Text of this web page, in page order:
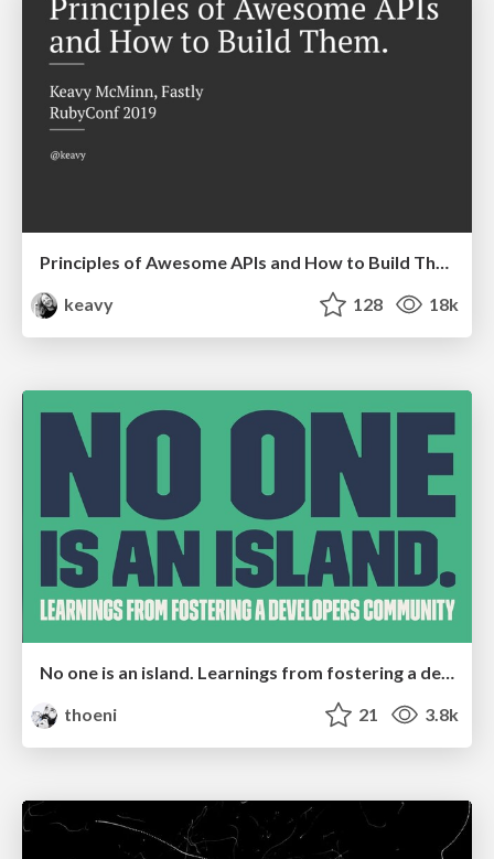
Principles of Awesome APIs and How to Build Them.
keavy
128 18k
No one is an island. Learnings from fostering a developers community.
thoeni
21 3.8k